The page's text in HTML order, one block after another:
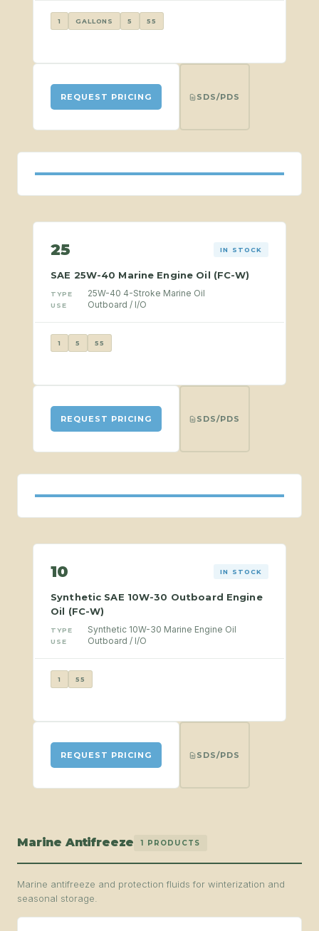
1 GALLONS 5 55
REQUEST PRICING SDS/PDS
25 IN STOCK
SAE 25W-40 Marine Engine Oil (FC-W)
TYPE 25W-40 4-Stroke Marine Oil
USE Outboard / I/O
1 5 55
REQUEST PRICING SDS/PDS
10 IN STOCK
Synthetic SAE 10W-30 Outboard Engine
Oil (FC-W)
TYPE Synthetic 10W-30 Marine Engine Oil
USE Outboard / I/O
1 55
REQUEST PRICING SDS/PDS
Marine Antifreeze 1 PRODUCTS
Marine antifreeze and protection fluids for winterization and
seasonal storage.